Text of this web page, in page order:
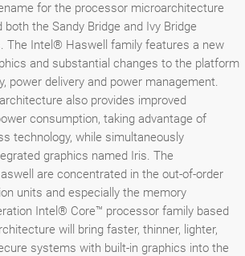
for the processor microarchitecture
the Sandy Bridge and Ivy Bridge
The Intel® Haswell family features a new
and substantial changes to the platform
power delivery and power management.
also provides improved
consumption, taking advantage of
technology, while simultaneously
graphics named Iris. The
are concentrated in the out-of-order
units and especially the memory
Intel® Core™ processor family based
will bring faster, thinner, lighter,
systems with built-in graphics into the